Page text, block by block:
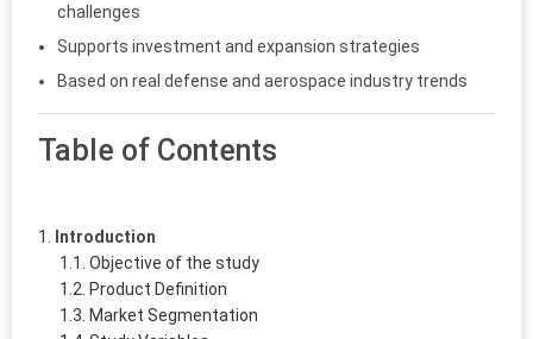
challenges
Supports investment and expansion strategies
Based on real defense and aerospace industry trends
Table of Contents
Introduction
Objective of the study
Product Definition
Market Segmentation